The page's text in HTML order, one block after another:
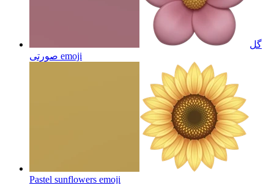
گل
صورتی emoji
Pastel sunflowers emoji